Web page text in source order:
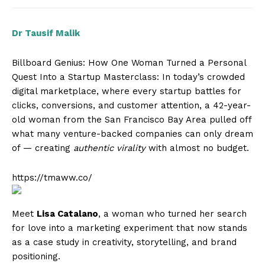
Dr Tausif Malik
Billboard Genius: How One Woman Turned a Personal
Quest Into a Startup Masterclass: In today’s crowded
digital marketplace, where every startup battles for
clicks, conversions, and customer attention, a 42-year-
old woman from the San Francisco Bay Area pulled off
what many venture-backed companies can only dream
of — creating authentic viralitywith almost no budget.
https://tmaww.co/
Meet Lisa Catalano, a woman who turned her search
for love into a marketing experiment that now stands
as a case study in creativity, storytelling, and brand
positioning.